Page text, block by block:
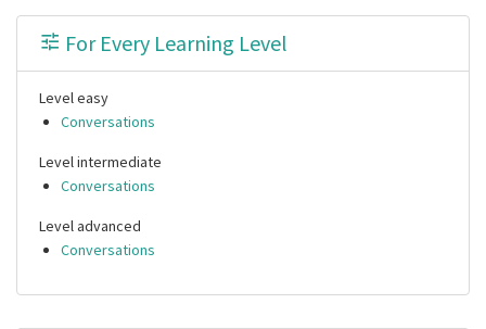
For Every Learning Level
Level easy
Conversations
Level intermediate
Conversations
Level advanced
Conversations